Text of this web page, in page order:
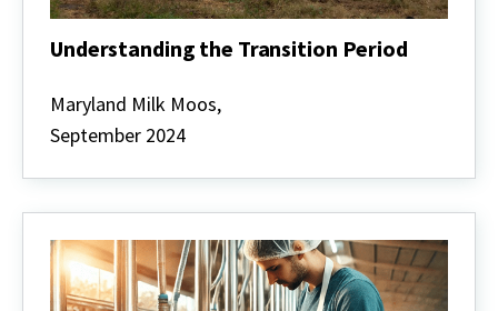
Understanding the Transition Period
the
Transition
Period
Maryland Milk Moos,
September 2024